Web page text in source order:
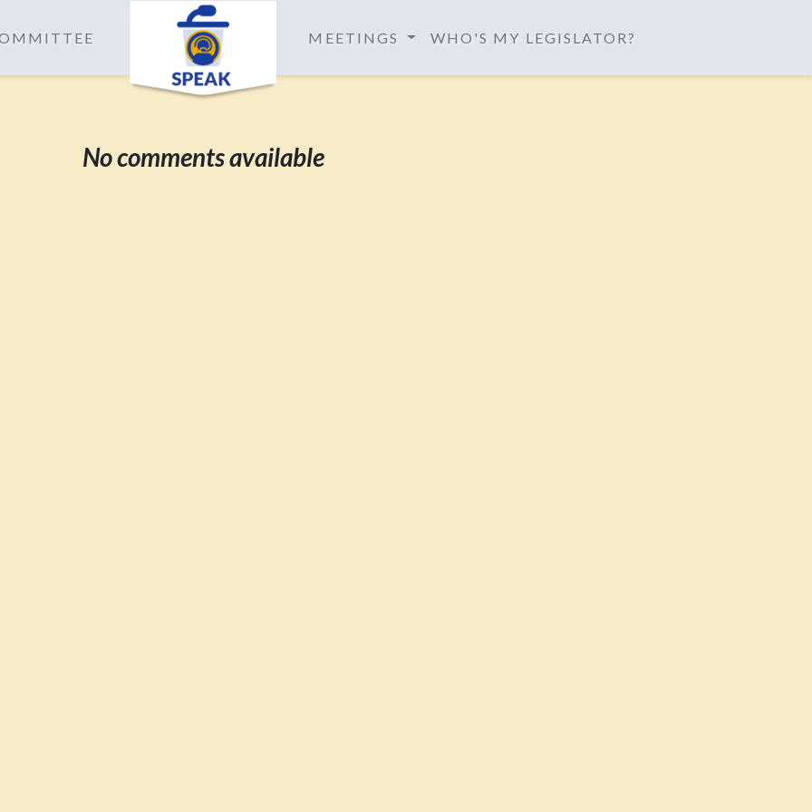
MEETINGS WHO'S MY LEGISLATOR?
No comments available